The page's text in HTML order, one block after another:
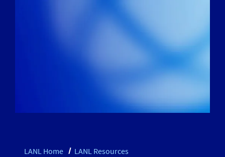
LANL Home LANL Resources